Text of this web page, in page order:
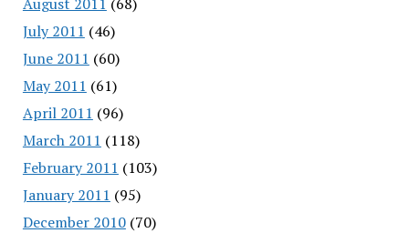
July 2011 (46)
June 2011 (60)
May 2011 (61)
April 2011 (96)
March 2011 (118)
February 2011 (103)
January 2011 (95)
December 2010(70)